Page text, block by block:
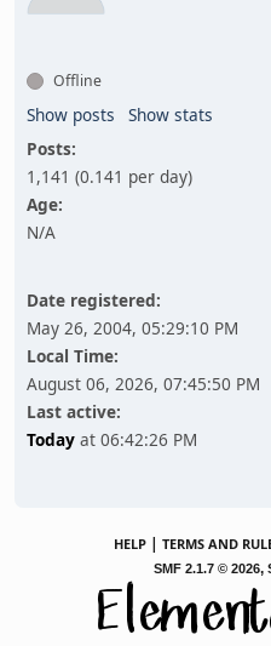
Offline
Show posts
Show stats
Posts:
1,141 (0.141 per day)
Age:
N/A
Date registered:
May 26, 2004, 05:29:10 PM
Local Time:
August 06, 2026, 07:45:50 PM
Last active:
Today at 06:42:26 PM
HELP | TERMS AND
SMF 2.1.7 © 2026,